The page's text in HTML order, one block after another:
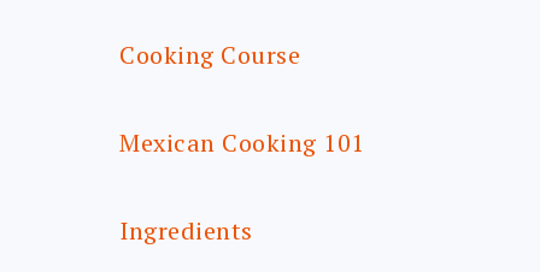
Cooking Course
Mexican Cooking 101
Ingredients